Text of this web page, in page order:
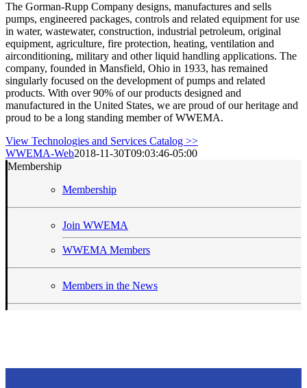
The Gorman-Rupp Company designs, manufactures and sells
pumps, engineered packages, controls and related equipment for use
in water, wastewater, construction, industrial petroleum, original
equipment, agriculture, fire protection, heating, ventilation and
airconditioning, military and other liquid handling applications. The
company, founded in Mansfield, Ohio in 1933, has remained
singularly focused on the development of pumps and related
products. With over 90% of our products designed and
manufactured in the United States, we are proud of our heritage and
proud to be a long standing member of WWEMA.
View Technologies and Services Catalog >>
WWEMA-Web2018-11-30T09:03:46-05:00
Membership
Membership
Join WWEMA
WWEMA Members
Members in the News